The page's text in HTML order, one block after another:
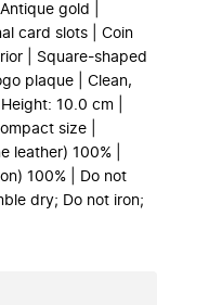
gold |
card slots | Coin
| Square-shaped
plaque | Clean,
10.0 cm |
size |
leather) 100% |
100% | Do not
dry; Do not iron;